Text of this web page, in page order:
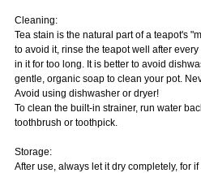
Cleaning:
Tea stain is the natural part of a teapot's
to avoid it, rinse the teapot well after
in it for too long. It is better to avoid
gentle, organic soap to clean your pot.
Avoid using dishwasher or dryer!
To clean the built-in strainer, run water
toothbrush or toothpick.
Storage:
After use, always let it dry completely, for